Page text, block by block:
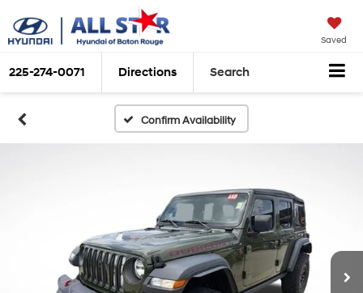
Saved
225-274-0071 Directions Search
Confirm Availability